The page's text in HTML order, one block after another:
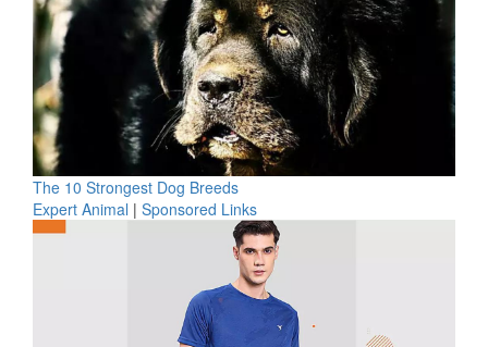
The 10 Strongest Dog Breeds
Expert Animal | Sponsored Links